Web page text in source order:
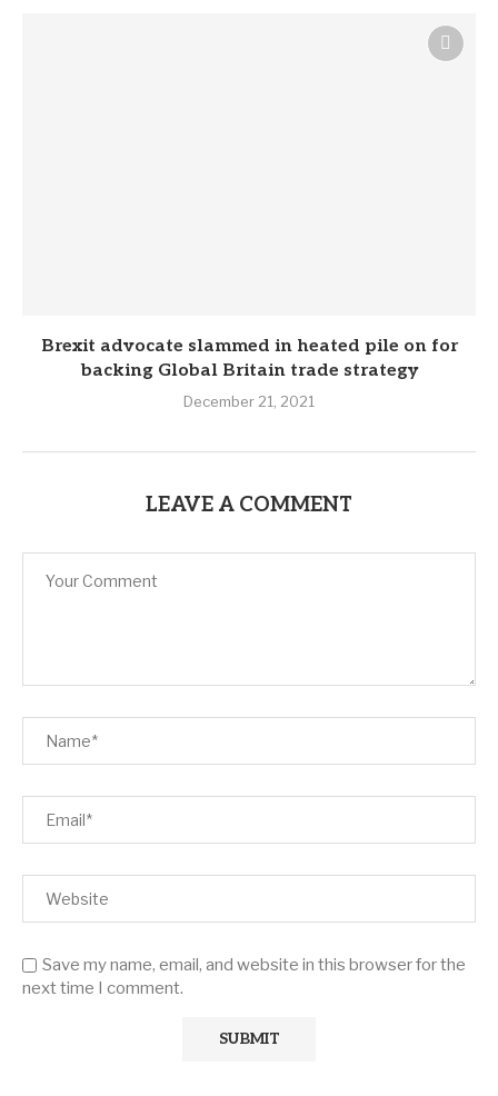
Brexit advocate slammed in heated pile on for
backing Global Britain trade strategy
December 21, 2021
LEAVE A COMMENT
Save my name, email, and website in this browser for the
next time I comment.